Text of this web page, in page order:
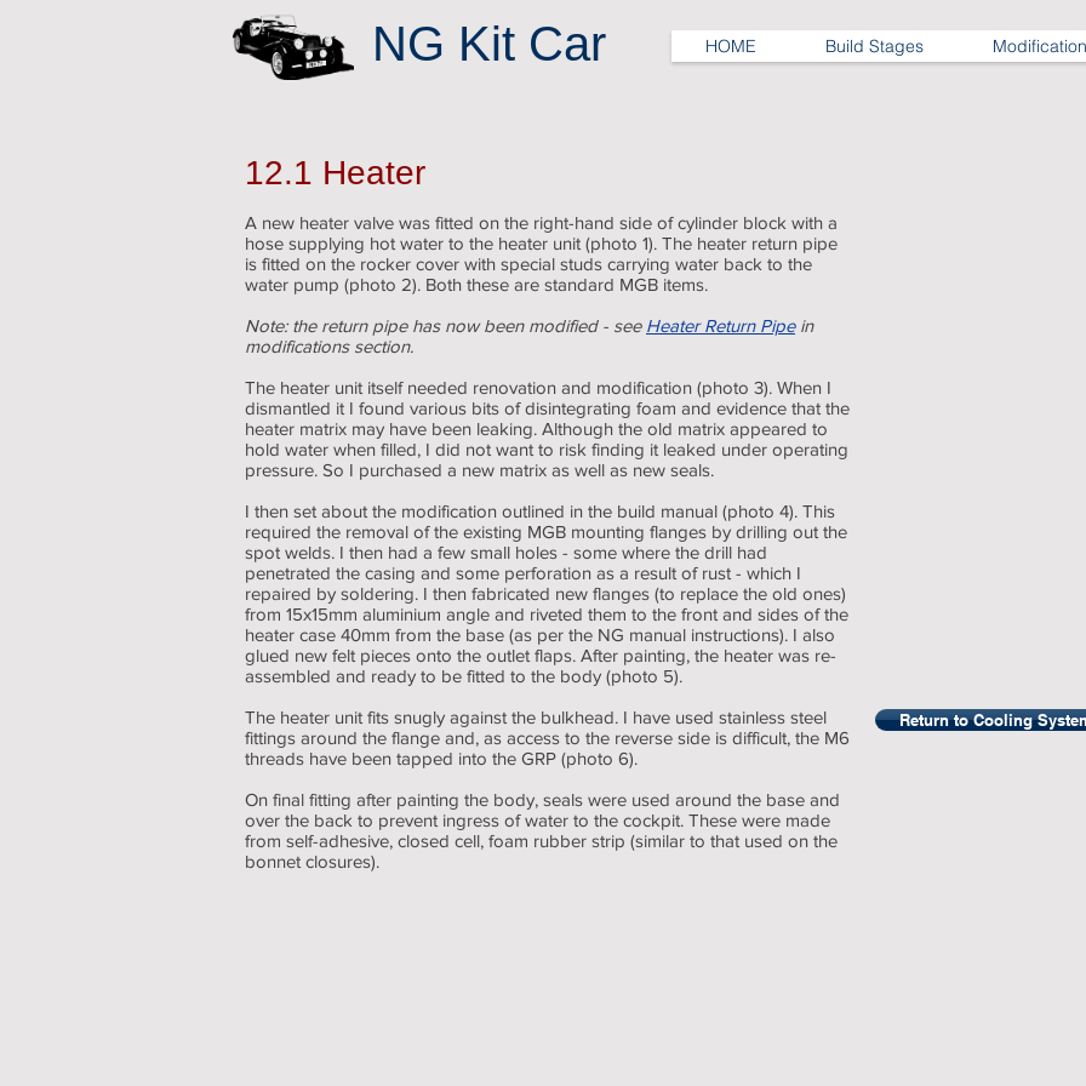
NG Kit Car HOME Build Stages
12.1 Heater
A new heater valve was fitted on the right-hand side of cylinder block with a
hose supplying hot water to the heater unit (photo 1). The heater return pipe
is fitted on the rocker cover with special studs carrying water back to the
water pump (photo 2). Both these are standard MGB items.
Note: the return pipe has now been modified - see Heater Return Pipein
modifications section.
The heater unit itself needed renovation and modification (photo 3). When I
dismantled it I found various bits of disintegrating foam and evidence that the
heater matrix may have been leaking. Although the old matrix appeared to
hold water when filled, I did not want to risk finding it leaked under operating
pressure. So I purchased a new matrix as well as new seals.
I then set about the modification outlined in the build manual (photo 4). This
required the removal of the existing MGB mounting flanges by drilling out the
spot welds. I then had a few small holes - some where the drill had
penetrated the casing and some perforation as a result of rust - which I
repaired by soldering. I then fabricated new flanges (to replace the old ones)
from 15x15mm aluminium angle and riveted them to the front and sides of the
heater case 40mm from the base (as per the NG manual instructions). I also
glued new felt pieces onto the outlet flaps. After painting, the heater was re-
assembled and ready to be fitted to the body (photo 5).
The heater unit fits snugly against the bulkhead. I have used stainless steel
fittings around the flange and, as access to the reverse side is difficult, the M6
threads have been tapped into the GRP (photo 6).
On final fitting after painting the body, seals were used around the base and
over the back to prevent ingress of water to the cockpit. These were made
from self-adhesive, closed cell, foam rubber strip (similar to that used on the
bonnet closures).
Return to Cooling